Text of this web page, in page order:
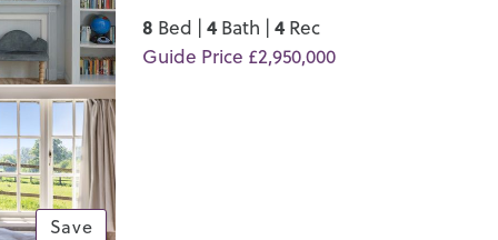
Save
8 Bed |4 Bath |4 Rec
Guide Price £2,950,000